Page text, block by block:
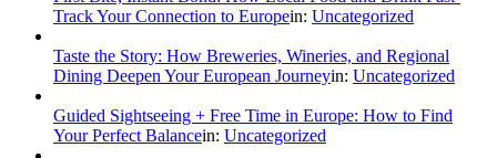
Track Your Connection to Europein: Uncategorized
Taste the Story: How Breweries, Wineries, and Regional
Dining Deepen Your European Journeyin: Uncategorized
Guided Sightseeing + Free Time in Europe: How to Find
Your Perfect Balancein: Uncategorized